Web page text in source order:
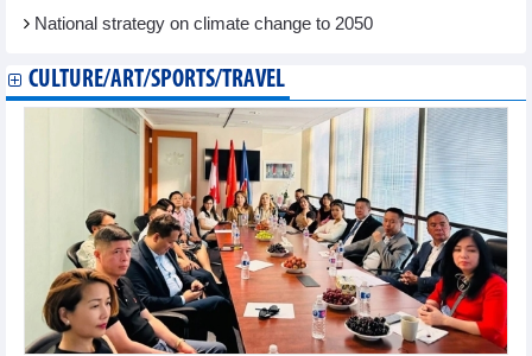
National strategy on climate change to 2050
CULTURE/ART/SPORTS/TRAVEL